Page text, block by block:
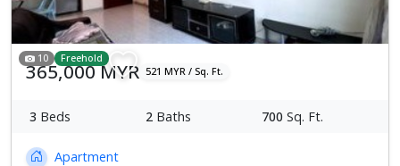
10 Freehold
365,000 MYR 521 MYR / Sq. Ft.
3 Beds 2 Baths 700 Sq. Ft.
Apartment